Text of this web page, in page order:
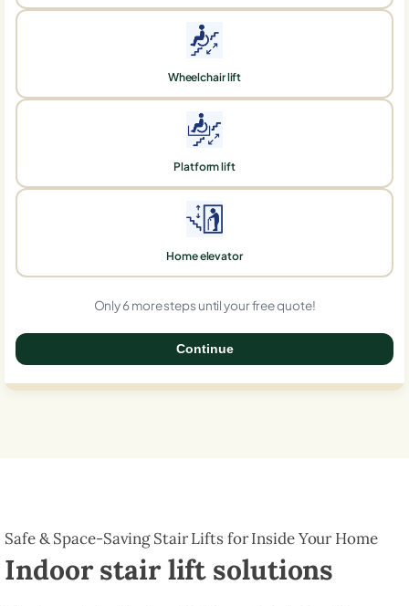
Wheelchair lift
Platform lift
Home elevator
Only 6 more steps until your free quote!
Continue
Safe & Space-Saving Stair Lifts for Inside Your Home
Indoor stair lift solutions